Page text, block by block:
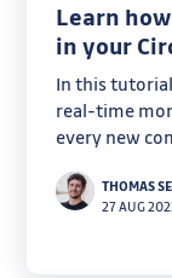
Learn
in your
In this
real-time
every new
THOMAS
27 AUG